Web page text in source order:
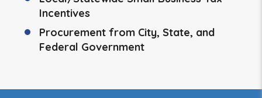
Incentives
Procurement from City, State, and
Federal Government